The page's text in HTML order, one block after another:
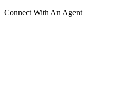
Connect With An Agent